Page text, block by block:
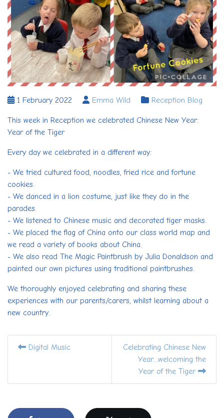
1 February 2022 Emma Wild Reception Blog
This week in Reception we celebrated Chinese New Year:
Year of the Tiger
Every day we celebrated in a different way:
- We tried cultured food, noodles, fried rice and fortune
cookies.
- We danced in a lion costume, just like they do in the
parades.
- We listened to Chinese music and decorated tiger masks.
- We placed the flag of China onto our class world map and
we read a variety of books about China.
- We also read The Magic Paintbrush by Julia Donaldson and
painted our own pictures using traditional paintbrushes.
We thoroughly enjoyed celebrating and sharing these
experiences with our parents/carers, whilst learning about a
new country.
Digital Music
Celebrating Chinese New
Year…welcoming the
Year of the Tiger